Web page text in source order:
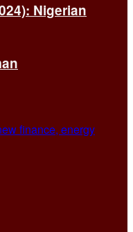
Nigerian